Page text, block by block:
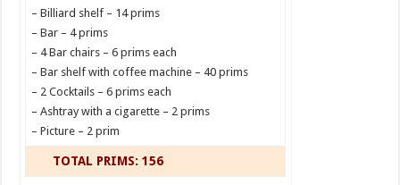
– Billiard shelf – 14 prims
– Bar – 4 prims
– 4 Bar chairs – 6 prims each
– Bar shelf with coffee machine – 40 prims
– 2 Cocktails – 6 prims each
– Ashtray with a cigarette – 2 prims
– Picture – 2 prim
TOTAL PRIMS: 156